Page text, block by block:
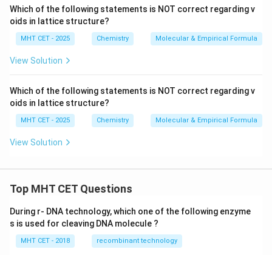
0,
\t
ex
t
{C
=
5
Which of the following statements is NOT correct regarding v
oids in lattice structure?
MHT CET - 2025 Chemistry Molecular & Empirical Formula
View Solution
Which of the following statements is NOT correct regarding v
oids in lattice structure?
MHT CET - 2025 Chemistry Molecular & Empirical Formula
View Solution
Top MHT CET Questions
During r- DNA technology, which one of the following enzyme
s is used for cleaving DNA molecule ?
MHT CET - 2018 recombinant technology